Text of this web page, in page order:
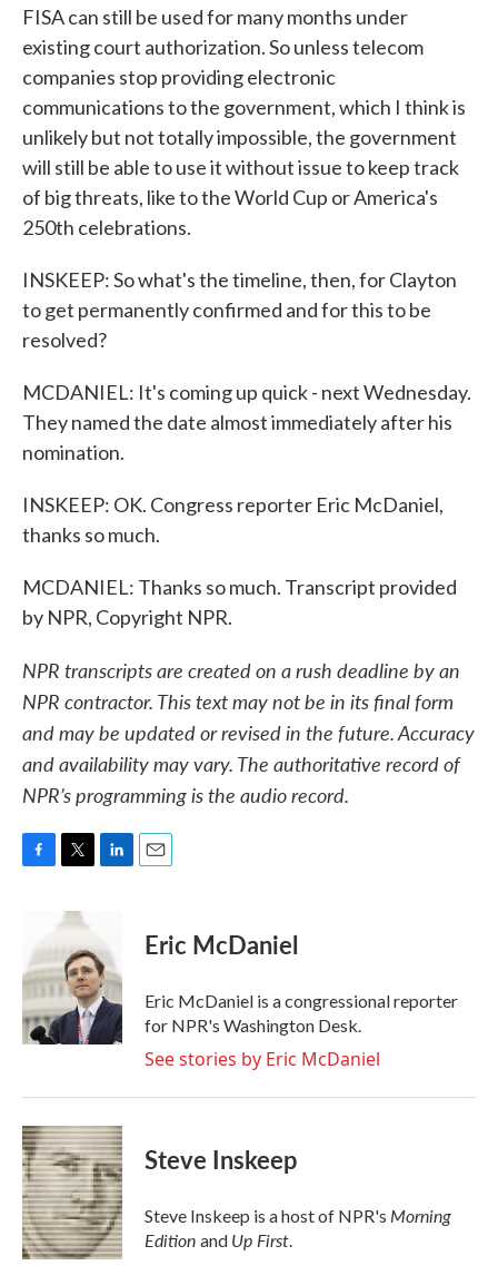
FISA can still be used for many months under
existing court authorization. So unless telecom
companies stop providing electronic
communications to the government, which I think is
unlikely but not totally impossible, the government
will still be able to use it without issue to keep track
of big threats, like to the World Cup or America's
250th celebrations.
INSKEEP: So what's the timeline, then, for Clayton
to get permanently confirmed and for this to be
resolved?
MCDANIEL: It's coming up quick - next Wednesday.
They named the date almost immediately after his
nomination.
INSKEEP: OK. Congress reporter Eric McDaniel,
thanks so much.
MCDANIEL: Thanks so much. Transcript provided
by NPR, Copyright NPR.
NPR transcripts are created on a rush deadline by an
NPR contractor. This text may not be in its final form
and may be updated or revised in the future. Accuracy
and availability may vary. The authoritative record of
NPR’s programming is the audio record.
b
o
o
k
i
t
e
r
e
d
I
Eric McDaniel
Eric McDaniel is a congressional reporter
for NPR's Washington Desk.
See stories by Eric McDaniel
Steve Inskeep
Steve Inskeep is a host of NPR's Morning
Edition and Up First.